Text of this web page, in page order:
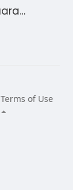
Ard Al Zafaaran Ameer Al Quloob
Terms of Use